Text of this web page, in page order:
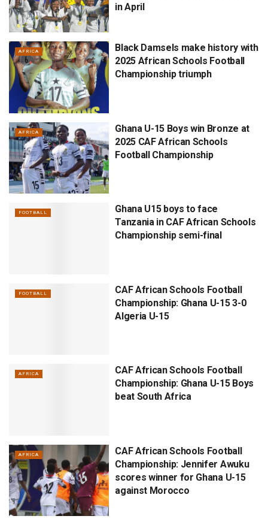
in April
AFRICA
Black Damsels make history with
2025 African Schools Football
Championship triumph
AFRICA
Ghana U-15 Boys win Bronze at
2025 CAF African Schools
Football Championship
FOOTBALL
Ghana U15 boys to face
Tanzania in CAF African Schools
Championship semi-final
FOOTBALL
CAF African Schools Football
Championship: Ghana U-15 3-0
Algeria U-15
AFRICA
CAF African Schools Football
Championship: Ghana U-15 Boys
beat South Africa
AFRICA
CAF African Schools Football
Championship: Jennifer Awuku
scores winner for Ghana U-15
against Morocco